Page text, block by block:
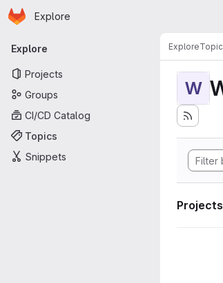
Skip to main content
Homepage
Explore
Primary navigation
Explore
Projects
Groups
CI/CD Catalog
Topics
Snippets
Explore
W